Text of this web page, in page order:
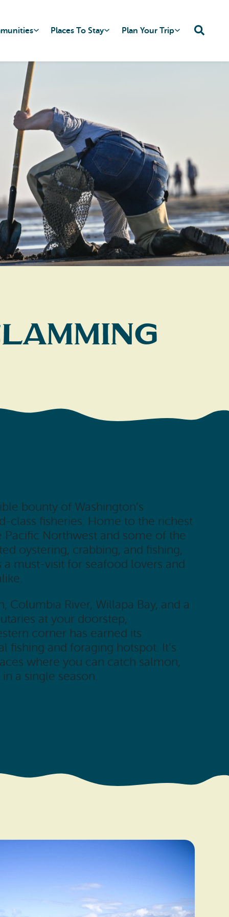
Places To Stay Plan Your Trip
bounty of Washington’s
class fisheries. Home to the richest
Pacific Northwest and some of the
oystering, crabbing, and fishing,
a must-visit for seafood lovers and
Columbia River, Willapa Bay, and a
at your doorstep,
corner has earned its
fishing and foraging hotspot. It’s
where you can catch salmon,
a single season.